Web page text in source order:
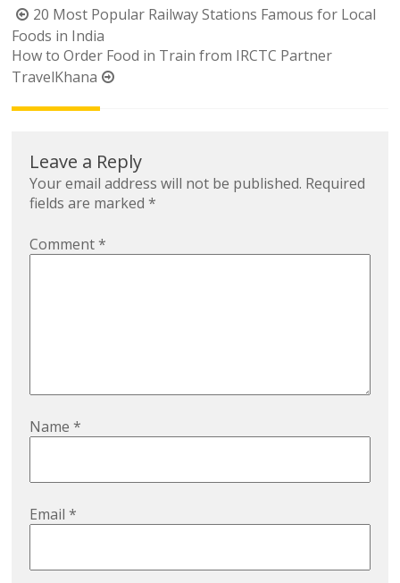
Post
navigation
20 Most Popular Railway Stations Famous for Local
Foods in India
How to Order Food in Train from IRCTC Partner
TravelKhana
Leave a Reply
Your email address will not be published. Required
fields are marked*
Comment*
Name*
Email*